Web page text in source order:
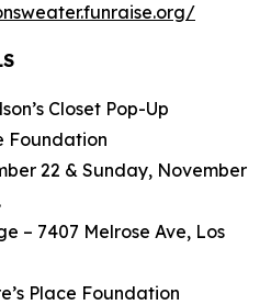
Closet Pop-Up
Foundation
22 & Sunday, November
– 7407 Melrose Ave, Los
Place Foundation